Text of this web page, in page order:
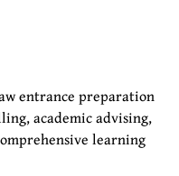
entrance preparation
academic advising,
learning